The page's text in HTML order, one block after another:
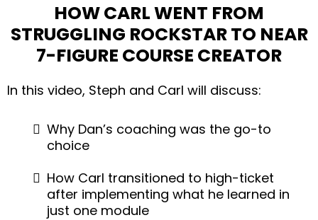
HOW CARL WENT FROM
STRUGGLING ROCKSTAR TO NEAR
7-FIGURE COURSE CREATOR
In this video, Steph and Carl will discuss:
Why Dan’s coaching was the go-to
choice
How Carl transitioned to high-ticket
after implementing what he learned in
just one module